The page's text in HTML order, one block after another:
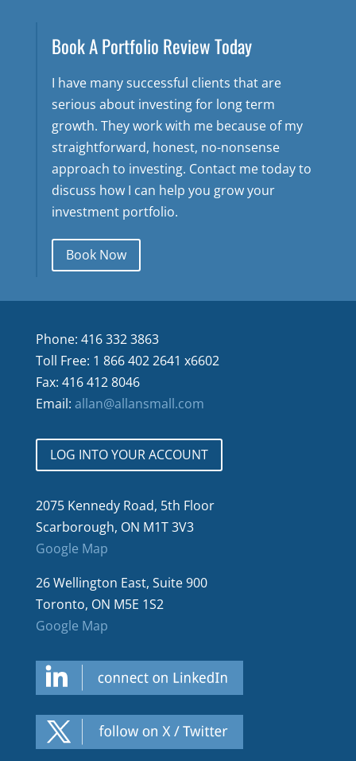
Book A Portfolio Review Today
I have many successful clients that are
serious about investing for long term
growth. They work with me because of my
straightforward, honest, no-nonsense
approach to investing. Contact me today to
discuss how I can help you grow your
investment portfolio.
Book Now
Phone: 416 332 3863
Toll Free: 1 866 402 2641 x6602
Fax: 416 412 8046
Email: allan@allansmall.com
LOG INTO YOUR ACCOUNT
2075 Kennedy Road, 5th Floor
Scarborough, ON M1T 3V3
Google Map
26 Wellington East, Suite 900
Toronto, ON M5E 1S2
Google Map